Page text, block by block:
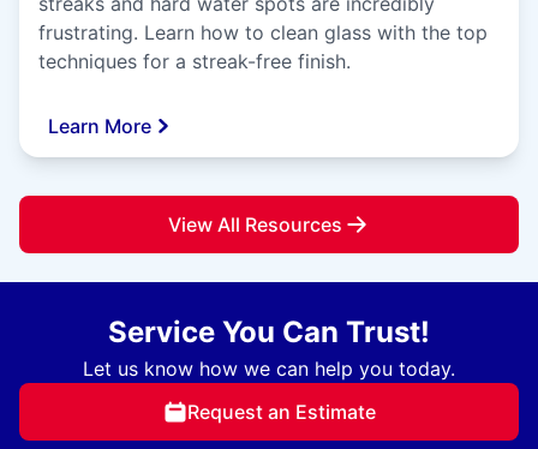
frustrating. Learn how to clean glass with the top
techniques for a streak-free finish.
Learn More
View All Resources
Service You Can Trust!
Let us know how we can help you today.
Request an Estimate